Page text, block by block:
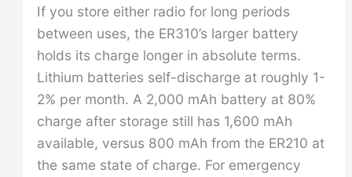
If you store either radio for long periods
between uses, the ER310’s larger battery
holds its charge longer in absolute terms.
Lithium batteries self-discharge at roughly 1-
2% per month. A 2,000 mAh battery at 80%
charge after storage still has 1,600 mAh
available, versus 800 mAh from the ER210 at
the same state of charge. For emergency